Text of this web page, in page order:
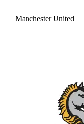
Manchester United